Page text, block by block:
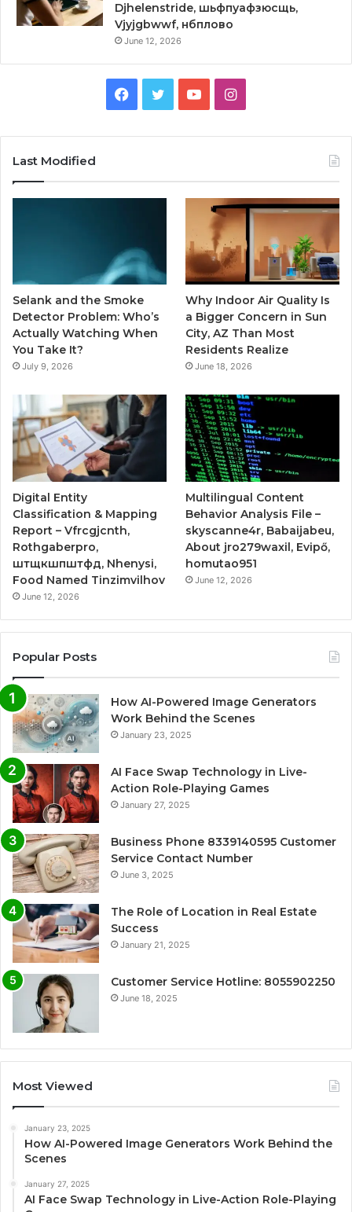
Djhelenstride, шьфпуафзюсщь,
Vjyjgbwwf, нбплово
June 12, 2026
Facebook
TwitterYouTubeInstagram
Last Modified
Selank and the Smoke
Detector Problem: Who’s
Actually Watching When
You Take It?
July 9, 2026
Why Indoor Air Quality Is
a Bigger Concern in Sun
City, AZ Than Most
Residents Realize
June 18, 2026
Digital Entity
Classification & Mapping
Report – Vfrcgjcnth,
Rothgaberpro,
штщкшпштфд, Nhenysi,
Food Named Tinzimvilhov
June 12, 2026
Multilingual Content
Behavior Analysis File –
skyscanne4r, Babaijabeu,
About jro279waxil, Evipő,
homutao951
June 12, 2026
Popular Posts
How AI-Powered Image Generators
Work Behind the Scenes
January 23, 2025
AI Face Swap Technology in Live-
Action Role-Playing Games
January 27, 2025
Business Phone 8339140595 Customer
Service Contact Number
June 3, 2025
The Role of Location in Real Estate
Success
January 21, 2025
Customer Service Hotline: 8055902250
June 18, 2025
Most Viewed
January 23, 2025
How AI-Powered Image Generators Work Behind the
Scenes
January 27, 2025
AI Face Swap Technology in Live-Action Role-Playing